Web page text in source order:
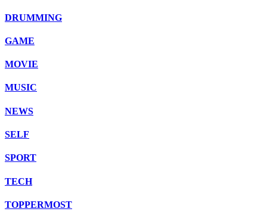
DRUMMING
GAME
MOVIE
MUSIC
NEWS
SELF
SPORT
TECH
TOPPERMOST